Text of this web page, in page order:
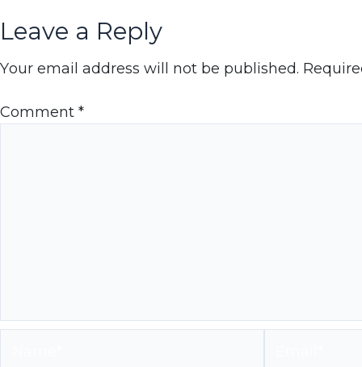
Leave a Reply
Your email address will not be published.
Comment *